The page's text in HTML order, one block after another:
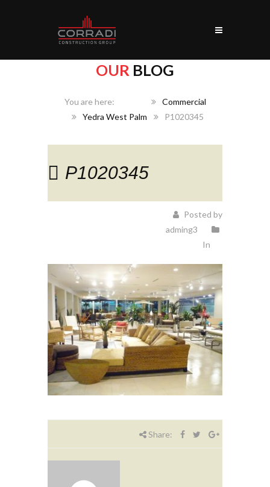
OUR BLOG
Commercial
Yedra West Palm
P1020345
P1020345
Posted by
adming3
In
Share: